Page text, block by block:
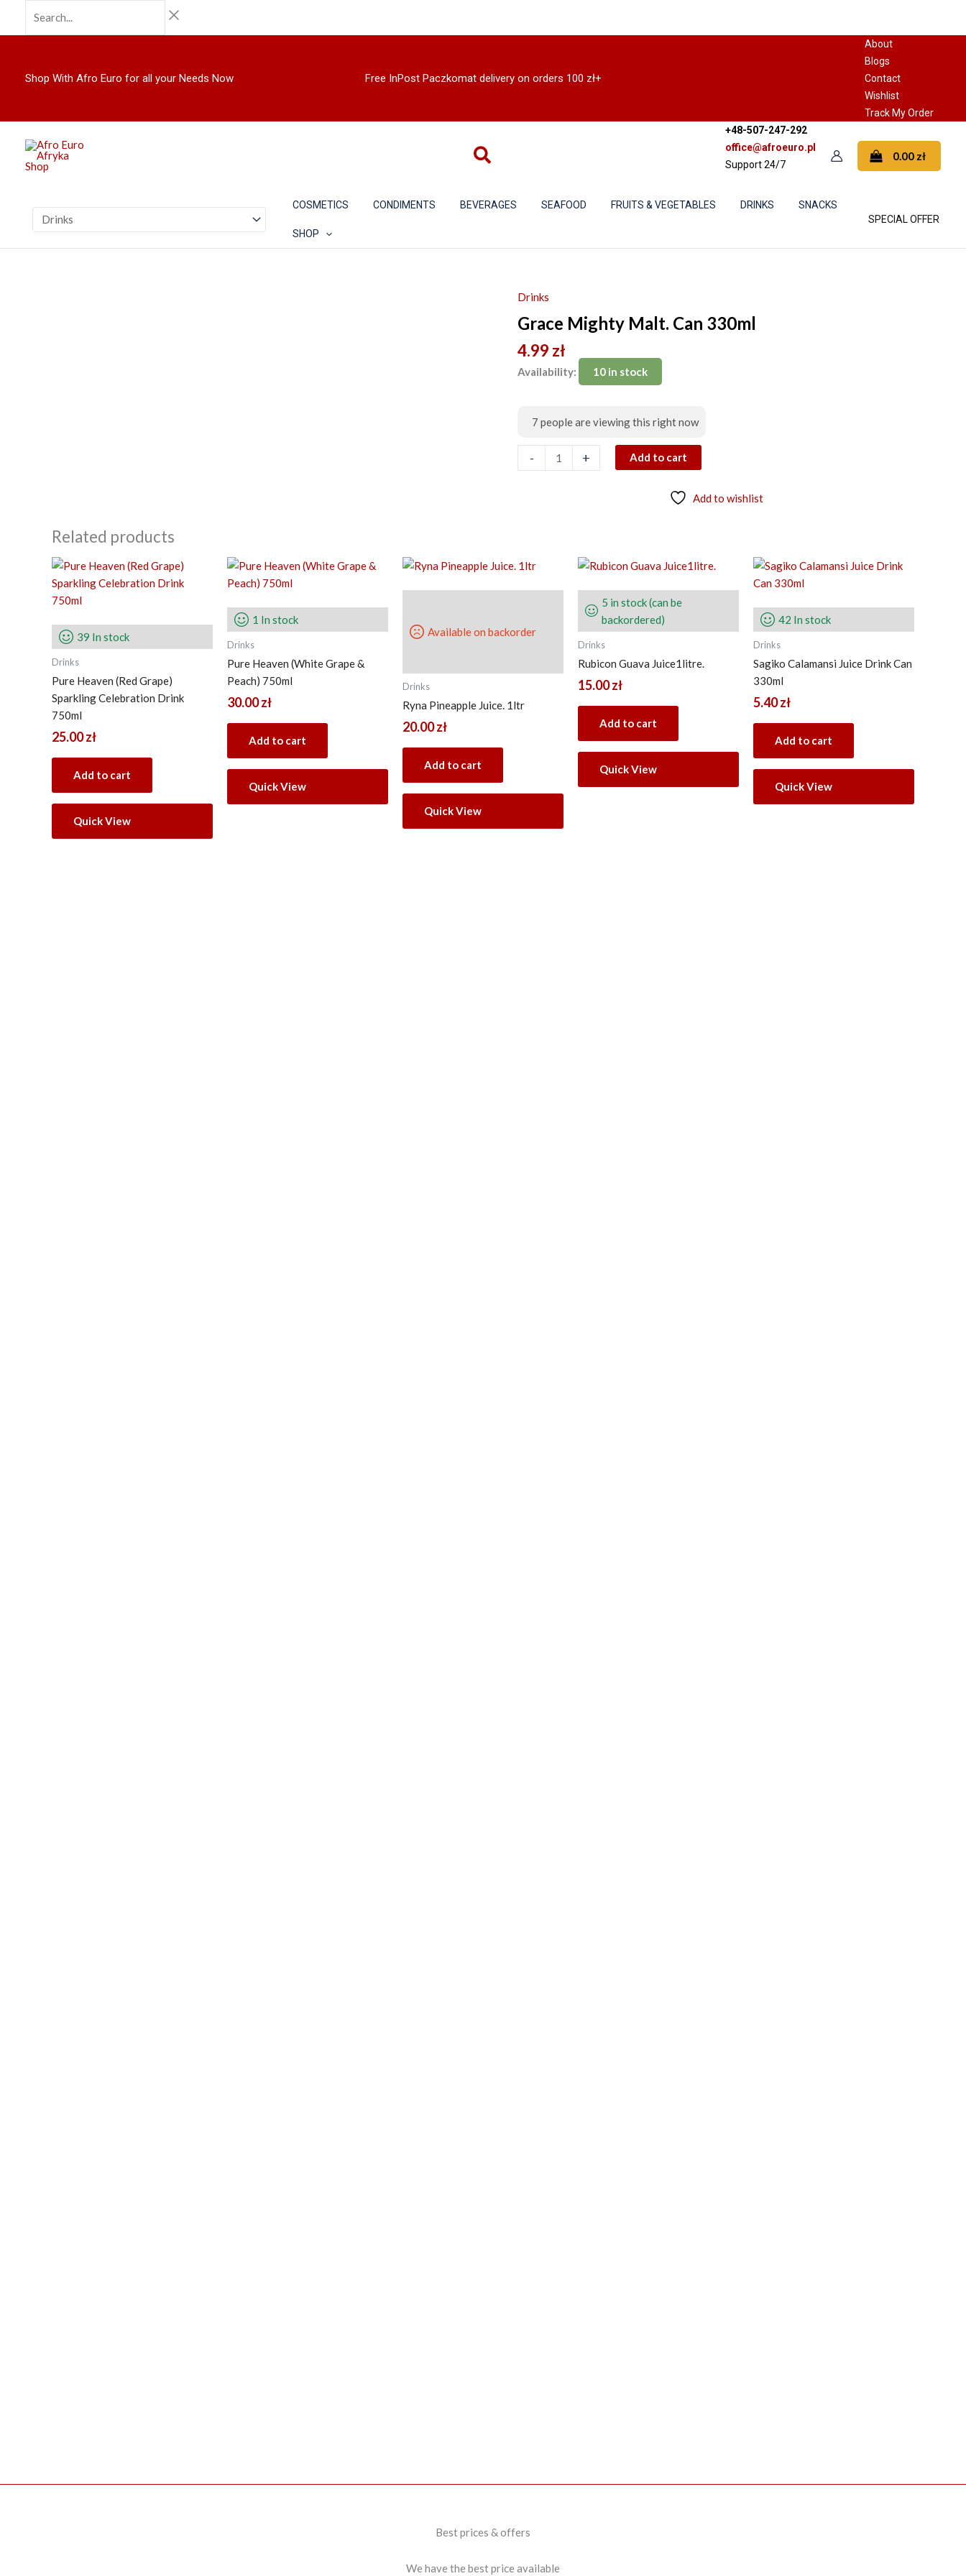
Shop With Afro Euro for all your Needs Now Free InPost Paczkomat delivery on orders 100 zł+
About
Blogs
Contact
Wishlist
Track My Order
+48-507-247-292
office@afroeuro.pl
Support 24/7
0.00 zł
COSMETICS CONDIMENTS BEVERAGES SEAFOOD FRUITS & VEGETABLES DRINKS SNACKS
SHOP
SPECIAL OFFER
Drinks
Grace Mighty Malt. Can 330ml
4.99 zł
Availability: 10 in stock
7 people are viewing this right now
-
Grace
Mighty
Malt.
Can
330ml
+ Add to cart
Add to wishlist
Related products
39 In stock
Drinks
Pure Heaven (Red Grape)
Sparkling Celebration Drink
750ml
25.00zł
Add to cart
Quick View
1 In stock
Drinks
Pure Heaven (White Grape &
Peach) 750ml
30.00zł
Add to cart
Quick View
Available on backorder
Drinks
Ryna Pineapple Juice. 1ltr
20.00zł
Add to cart
Quick View
5 in stock (can be
backordered)
Drinks
Rubicon Guava Juice1litre.
15.00zł
Add to cart
Quick View
42 In stock
Drinks
Sagiko Calamansi Juice Drink Can
330ml
5.40zł
Add to cart
Quick View
Best prices & offers
We have the best price available